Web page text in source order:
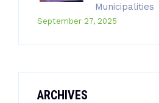
Municipalities
September 27, 2025
ARCHIVES